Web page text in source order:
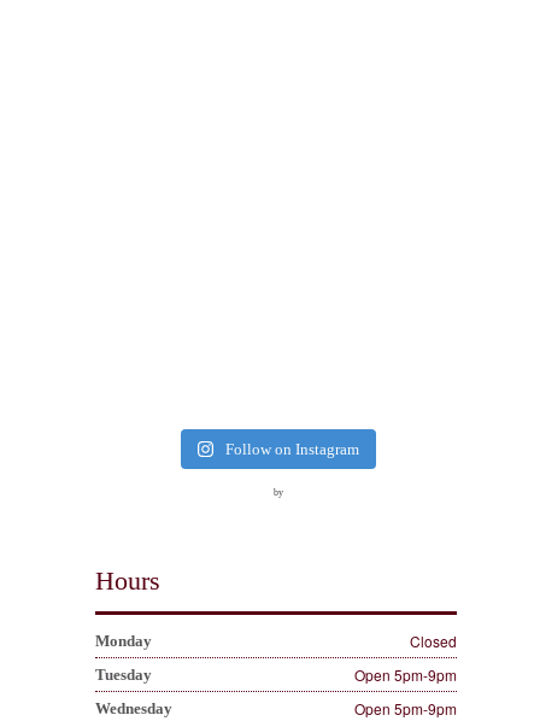
Follow on Instagram
by
Hours
Monday Closed
Tuesday Open 5pm-9pm
Wednesday Open 5pm-9pm